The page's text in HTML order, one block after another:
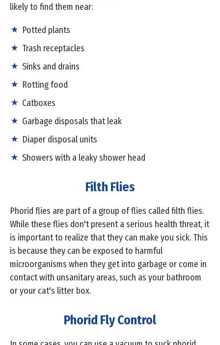
likely to find them near:
Potted plants
Trash receptacles
Sinks and drains
Rotting food
Catboxes
Garbage disposals that leak
Diaper disposal units
Showers with a leaky shower head
Filth Flies
Phorid flies are part of a group of flies called filth flies.
While these flies don't present a serious health threat, it
is important to realize that they can make you sick. This
is because they can be exposed to harmful
microorganisms when they get into garbage or come in
contact with unsanitary areas, such as your bathroom
or your cat's litter box.
Phorid Fly Control